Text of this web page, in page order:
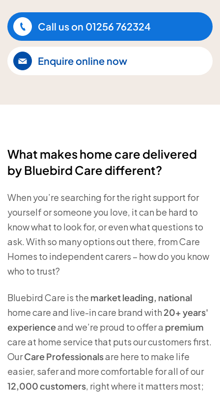
Call us on 01256 762324
Enquire online now
What makes home care delivered
by Bluebird Care different?
When you’re searching for the right support for
yourself or someone you love, it can be hard to
know what to look for, or even what questions to
ask. With so many options out there, from Care
Homes to independent carers – how do you know
who to trust?
Bluebird Care is the market leading, national
home care and live-in care brand with 20+ years'
experienceand we’re proud to offer a premium
care at home service that puts our customers first.
OurCare Professionalsare here to make life
easier, safer and more comfortable for all of our
12,000 customers, right where it matters most;